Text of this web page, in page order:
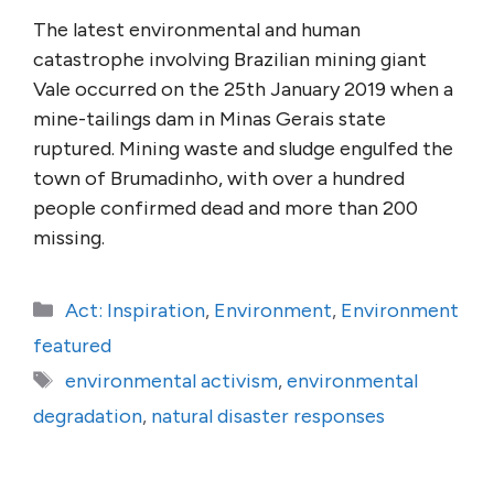
The latest environmental and human
catastrophe involving Brazilian mining giant
Vale occurred on the 25th January 2019 when a
mine-tailings dam in Minas Gerais state
ruptured. Mining waste and sludge engulfed the
town of Brumadinho, with over a hundred
people confirmed dead and more than 200
missing.
Categories
Act: Inspiration, Environment, Environment
featured
Tags
environmental activism,environmental
degradation, natural disaster responses